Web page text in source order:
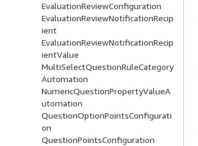
EvaluationReviewConfiguration
EvaluationReviewNotificationRecip
ient
EvaluationReviewNotificationRecip
ientValue
MultiSelectQuestionRuleCategory
Automation
NumericQuestionPropertyValueA
utomation
QuestionOptionPointsConfigurati
on
QuestionPointsConfiguration